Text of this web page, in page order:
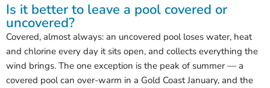
Is it better to leave a pool covered or
uncovered?
Covered, almost always: an uncovered pool loses water, heat
and chlorine every day it sits open, and collects everything the
wind brings. The one exception is the peak of summer — a
covered pool can over-warm in a Gold Coast January, and the